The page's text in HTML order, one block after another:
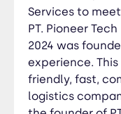
Services to
PT. Pioneer
2024 was
experience.
friendly, fast,
logistics